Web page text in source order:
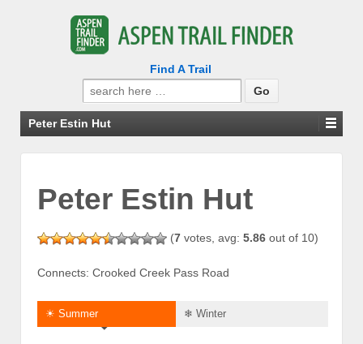
Find A Trail
Search
for:
Peter Estin Hut
Peter Estin Hut
(7 votes, avg: 5.86 out of 10)
Connects: Crooked Creek Pass Road
☀ Summer ❄ Winter